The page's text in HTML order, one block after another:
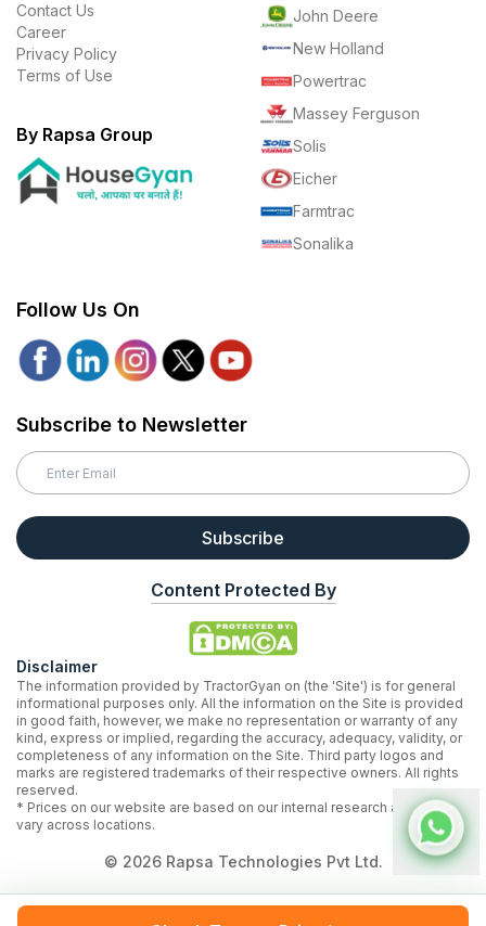
Contact Us
Career
Privacy Policy
Terms of Use
By Rapsa Group
John Deere
New Holland
Powertrac
Massey Ferguson
Solis
Eicher
Farmtrac
Sonalika
Follow Us On
Subscribe to Newsletter
Subscribe
Content Protected By
Disclaimer
The information provided by TractorGyan on (the 'Site') is for general
informational purposes only. All the information on the Site is provided
in good faith, however, we make no representation or warranty of any
kind, express or implied, regarding the accuracy, adequacy, validity, or
completeness of any information on the Site. Third party logos and
marks are registered trademarks of their respective owners. All rights
reserved.
* Prices on our website are based on our internal research and may
vary across locations.
© 2026Rapsa Technologies Pvt Ltd.